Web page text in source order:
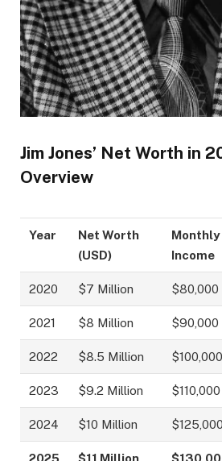
Jim Jones’ Net Worth in
Overview
Year
Net Worth
(USD)
Monthly
Income
2020 $7 Million $80,000
2021 $8 Million $90,000
2022 $8.5 Million $100,000
2023 $9.2 Million $110,000
2024 $10 Million $125,000